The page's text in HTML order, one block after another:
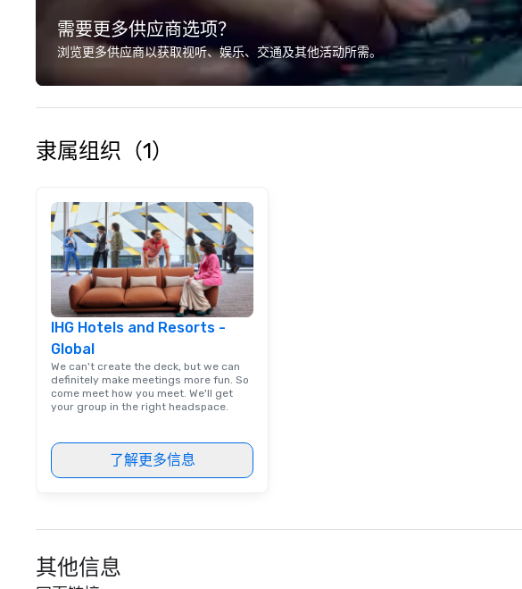
with complete VIP service. This
unique experience gives guests
the opportunity to sit next to
different colleagues at each
venue to mix, mingle, and easily
network. Each tour is led by a
需要更多供应商选项？
浏览更多供应商以获取视听、娱乐、交通及其他活动所需。
隶属组织（1）
IHG Hotels and Resorts -
Global
We can't create the deck, but we can
definitely make meetings more fun. So
come meet how you meet. We'll get
your group in the right headspace.
了解更多信息
其他信息